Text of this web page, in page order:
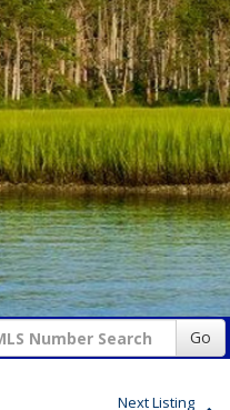
Go
Next Listing